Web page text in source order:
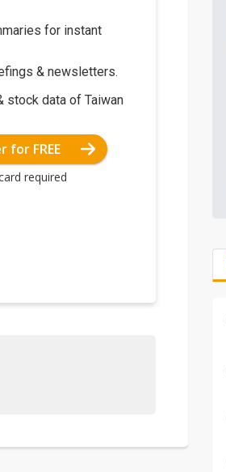
for instant
& newsletters.
stock data of Taiwan
for FREE
required